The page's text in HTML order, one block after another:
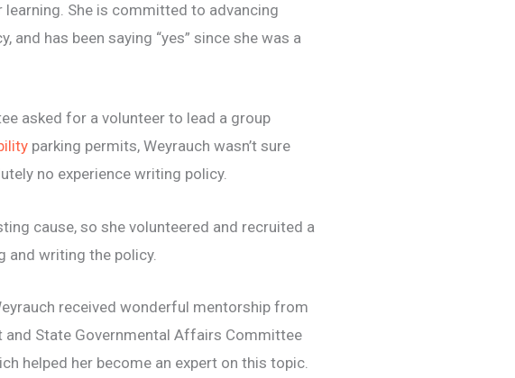
She is committed to advancing
and has been saying “yes” since she was a
asked for a volunteer to lead a group
parking permits, Weyrauch wasn’t sure
no experience writing policy.
cause, so she volunteered and recruited a
and writing the policy.
received wonderful mentorship from
and State Governmental Affairs Committee
helped her become an expert on this topic.